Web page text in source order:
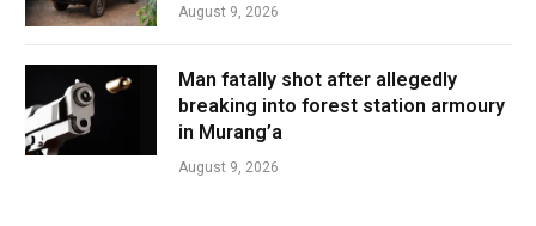
August 9, 2026
Man fatally shot after allegedly
breaking into forest station armoury
in Murang’a
August 9, 2026